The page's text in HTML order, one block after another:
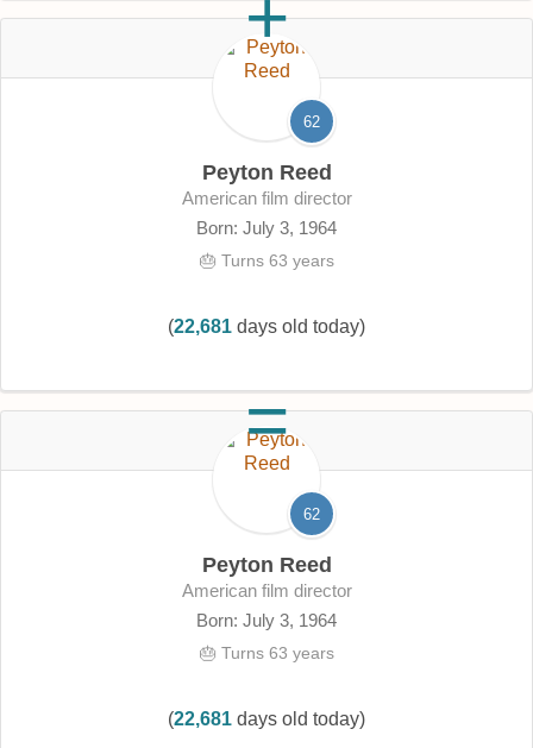
62
Peyton Reed
American film director
Born: July 3, 1964
🎂 Turns 63 years
(22,681 days old today)
62
Peyton Reed
American film director
Born: July 3, 1964
🎂 Turns 63 years
(22,681 days old today)